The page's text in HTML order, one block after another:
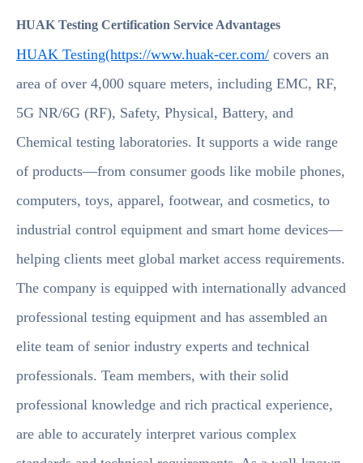
HUAK Testing Certification Service Advantages
HUAK Testing(https://www.huak-cer.com/ covers an
area of over 4,000 square meters, including EMC, RF,
5G NR/6G (RF), Safety, Physical, Battery, and
Chemical testing laboratories. It supports a wide range
of products—from consumer goods like mobile phones,
computers, toys, apparel, footwear, and cosmetics, to
industrial control equipment and smart home devices—
helping clients meet global market access requirements.
The company is equipped with internationally advanced
professional testing equipment and has assembled an
elite team of senior industry experts and technical
professionals. Team members, with their solid
professional knowledge and rich practical experience,
are able to accurately interpret various complex